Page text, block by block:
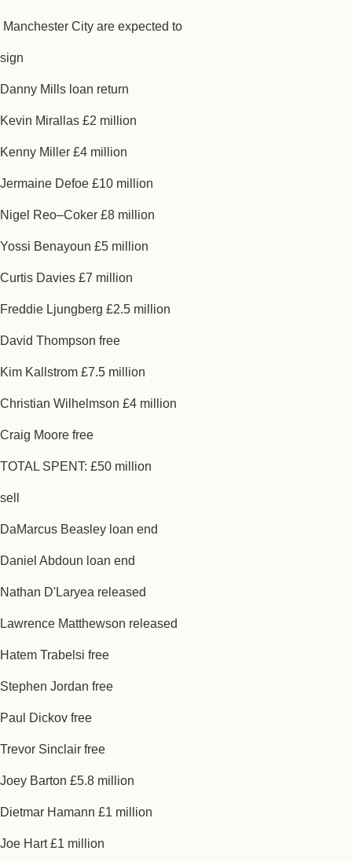
Manchester City are expected to
sign
Danny Mills loan return
Kevin Mirallas £2 million
Kenny Miller £4 million
Jermaine Defoe £10 million
Nigel Reo–Coker £8 million
Yossi Benayoun £5 million
Curtis Davies £7 million
Freddie Ljungberg £2.5 million
David Thompson free
Kim Kallstrom £7.5 million
Christian Wilhelmson £4 million
Craig Moore free
TOTAL SPENT: £50 million
sell
DaMarcus Beasley loan end
Daniel Abdoun loan end
Nathan D'Laryea released
Lawrence Matthewson released
Hatem Trabelsi free
Stephen Jordan free
Paul Dickov free
Trevor Sinclair free
Joey Barton £5.8 million
Dietmar Hamann £1 million
Joe Hart £1 million